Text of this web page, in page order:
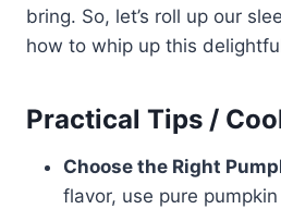
bring. So, let’s roll up our
how to whip up this
Practical Tips /
Choose the Right
flavor, use pure